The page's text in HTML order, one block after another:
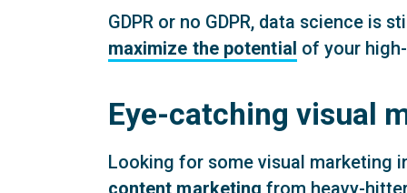
GDPR or no GDPR, data science
maximize the potential of your
Eye-catching visual
Looking for some visual marketing
content marketing from heavy-